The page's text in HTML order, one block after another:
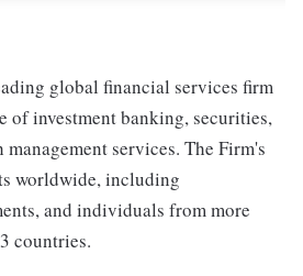
global financial services firm
of investment banking, securities,
services. The Firm's
worldwide, including
and individuals from more
countries.